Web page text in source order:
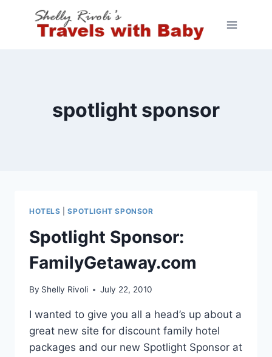
spotlight sponsor
HOTELS |SPOTLIGHT SPONSOR
Spotlight Sponsor:
FamilyGetaway.com
By Shelly Rivoli July 22, 2010
I wanted to give you all a head’s up about a
great new site for discount family hotel
packages and our new Spotlight Sponsor at